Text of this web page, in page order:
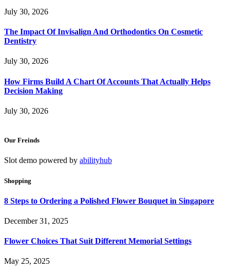
July 30, 2026
The Impact Of Invisalign And Orthodontics On Cosmetic
Dentistry
July 30, 2026
How Firms Build A Chart Of Accounts That Actually Helps
Decision Making
July 30, 2026
Our Freinds
Slot demo powered by abilityhub
Shopping
8 Steps to Ordering a Polished Flower Bouquet in Singapore
December 31, 2025
Flower Choices That Suit Different Memorial Settings
May 25, 2025